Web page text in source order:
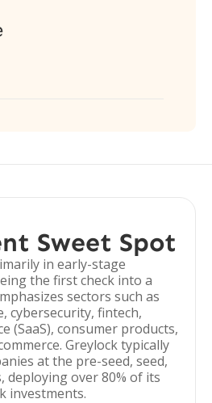
Sweet Spot
in early-stage
the first check into a
sectors such as
cybersecurity, fintech,
(SaaS), consumer products,
Greylock typically
at the pre-seed, seed,
deploying over 80% of its
investments.